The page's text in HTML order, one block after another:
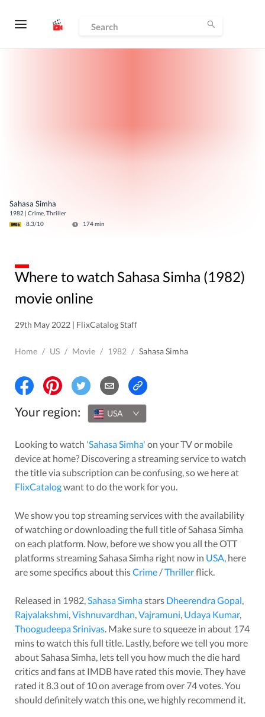
Sahasa Simha
1982 | Crime, Thriller
8.3/10 174min
Where to watch Sahasa Simha (1982)
movie online
29th May 2022 | FlixCatalog Staff
Home / US / Movie / 1982 / Sahasa Simha
Your region: USA
Looking to watch 'Sahasa Simha' on your TV or mobile
device at home? Discovering a streaming service to watch
the title via subscription can be confusing, so we here at
FlixCatalogwant to do the work for you.
We show you top streaming services with the availability
of watching or downloading the full title ofSahasa Simha
on each platform. Now, before we show you all the OTT
platforms streamingSahasa Simha right now in USA, here
are some specifics about thisCrime/Thrillerflick.
Released in 1982,Sahasa Simhastars Dheerendra Gopal,
Rajyalakshmi,Vishnuvardhan,Vajramuni, Udaya Kumar,
Thoogudeepa Srinivas. Make sure to squeeze in about 174
mins to watch this full title. Lastly, before we tell you more
aboutSahasa Simha, lets tell you how much the die hard
critics and fans at IMDB have rated this movie. They have
rated it8.3out of 10 on average from over 74votes.You
should definitely watch this one, we highly recommend it.